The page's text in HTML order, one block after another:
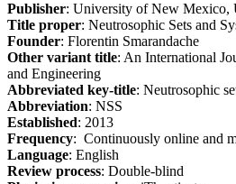
Publisher: University of New Mexico,
Title proper: Neutrosophic Sets and
Founder: Florentin Smarandache
Other variant title: An International
and Engineering
Abbreviated key-title: Neutrosophic
Abbreviation: NSS
Established: 2013
Frequency: Continuously online and
Language: English
Review process: Double-blind